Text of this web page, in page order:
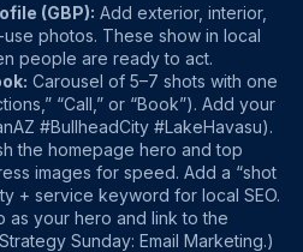
(GBP): Add exterior, interior,
photos. These show in local
people are ready to act.
Carousel of 5–7 shots with one
“Call,” or “Book”). Add your
#BullheadCity #LakeHavasu).
the homepage hero and top
images for speed. Add a “shot
+ service keyword for local SEO.
as your hero and link to the
Strategy Sunday: Email Marketing.)